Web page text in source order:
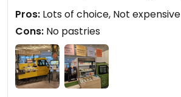
Pros: Lots of choice, Not expensive
Cons: No pastries